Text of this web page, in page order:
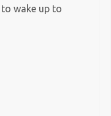
wake up to